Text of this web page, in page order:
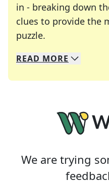
in - breaking down
clues to provide the
puzzle.
We specialize in
Whether you're a
READ MORE
We are trying